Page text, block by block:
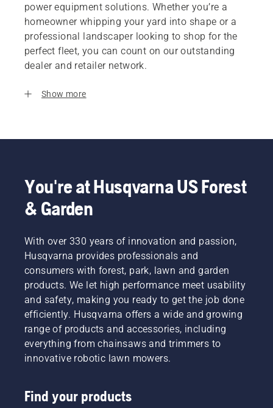
power equipment solutions. Whether you’re a
homeowner whipping your yard into shape or a
professional landscaper looking to shop for the
perfect fleet, you can count on our outstanding
dealer and retailer network.
Show more
You're at Husqvarna US Forest
& Garden
With over 330 years of innovation and passion,
Husqvarna provides professionals and
consumers with forest, park, lawn and garden
products. We let high performance meet usability
and safety, making you ready to get the job done
efficiently. Husqvarna offers a wide and growing
range of products and accessories, including
everything from chainsaws and trimmers to
innovative robotic lawn mowers.
Find your products